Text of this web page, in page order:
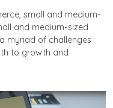
small and medium-
and medium-sized
myriad of challenges
to growth and